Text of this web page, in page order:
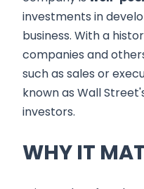
investments in
business. With a
companies and
such as sales or
known as Wall
investors.
WHY IT